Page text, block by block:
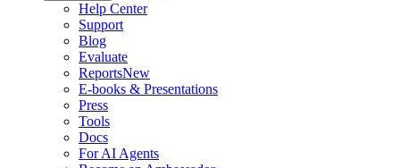
Help Center
Support
Blog
Evaluate
ReportsNew
E-books & Presentations
Press
Tools
Docs
For AI Agents